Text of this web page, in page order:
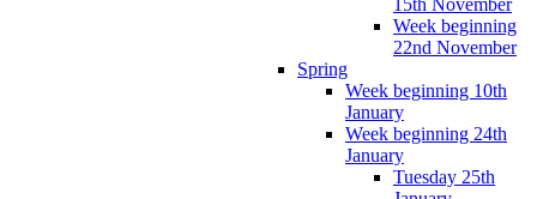
Week beginning
22nd November
Spring
Week beginning 10th
January
Week beginning 24th
January
Tuesday 25th